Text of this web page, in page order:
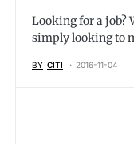
Looking for a job?
simply looking to
BY CITI 2016-11-04